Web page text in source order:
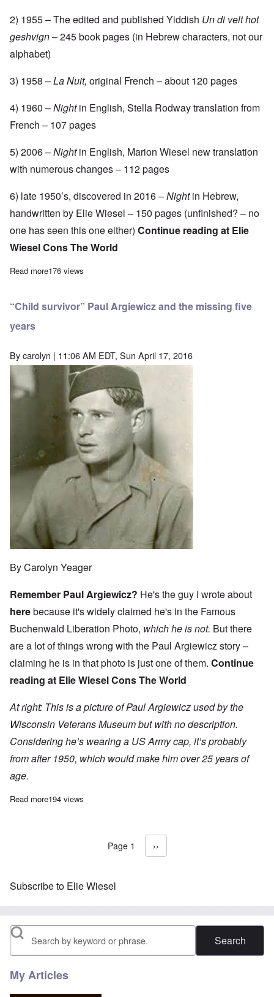
2) 1955 – The edited and published Yiddish Un di velt hot
geshvign– 245 book pages (in Hebrew characters, not our
alphabet)
3) 1958 –La Nuit, original French – about 120 pages
4) 1960 –Nightin English, Stella Rodway translation from
French – 107 pages
5) 2006 –Nightin English, Marion Wiesel new translation
with numerous changes – 112 pages
6) late 1950’s, discovered in 2016 –Nightin Hebrew,
handwritten by Elie Wiesel – 150 pages (unfinished? – no
one has seen this one either) Continue reading at Elie
Wiesel Cons The World
Read moreabout Wiesel archivist finds another version of “Night” – now
176 views
“Child survivor” Paul Argiewicz and the missing five
years
Bycarolyn | 11:06 AM EDT, Sun April 17, 2016
By Carolyn Yeager
Remember Paul Argiewicz? He's the guy I wrote about
herebecause it's widely claimed he's in the Famous
Buchenwald Liberation Photo, which he is not. But there
are a lot of things wrong with the Paul Argiewicz story –
claiming he is in that photo is just one of them. Continue
reading at Elie Wiesel Cons The World
At right: This is a picture of Paul Argiewicz used by the
Wisconsin Veterans Museum but with no description.
Considering he’s wearing a US Army cap, it’s probably
from after 1950, which would make him over 25 years of
age.
Read moreabout “Child survivor” Paul Argiewicz and the missing five years
194 views
Pagination
Page 1 Next page
››
Subscribe to Elie Wiesel
Search
My Articles